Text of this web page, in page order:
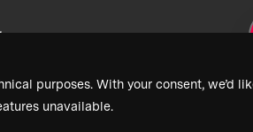
purposes. With your consent, we’d
unavailable.